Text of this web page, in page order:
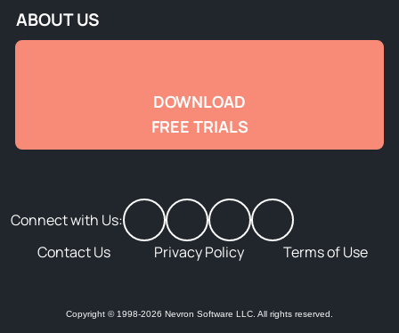
ABOUT US
DOWNLOAD
FREE TRIALS
Connect with Us:
Contact Us
Privacy Policy Terms of Use
Copyright © 1998-2026 Nevron Software LLC. All rights reserved.